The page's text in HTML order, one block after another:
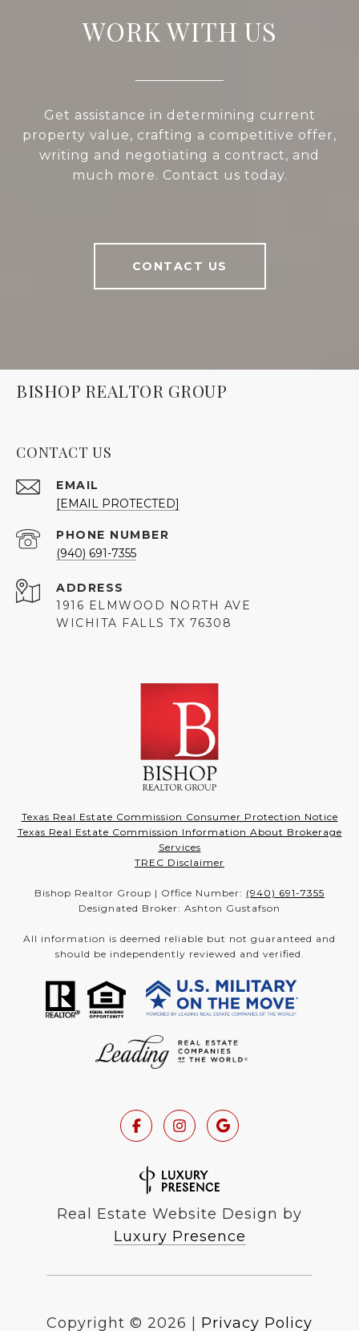
WORK WITH US
Get assistance in determining current
property value, crafting a competitive offer,
writing and negotiating a contract, and
much more. Contact us today.
CONTACT US
BISHOP REALTOR GROUP
CONTACT US
EMAIL
[EMAIL PROTECTED]
PHONE NUMBER
(940) 691-7355
ADDRESS
1916 ELMWOOD NORTH AVE
WICHITA FALLS TX 76308
Texas Real Estate Commission Consumer Protection Notice
Texas Real Estate Commission Information About Brokerage
Services
TREC Disclaimer
Bishop Realtor Group | Office Number: (940) 691-7355
Designated Broker: Ashton Gustafson
All information is deemed reliable but not guaranteed and
should be independently reviewed and verified.
Real Estate Website Design by
Luxury Presence
Copyright © 2026 Privacy Policy